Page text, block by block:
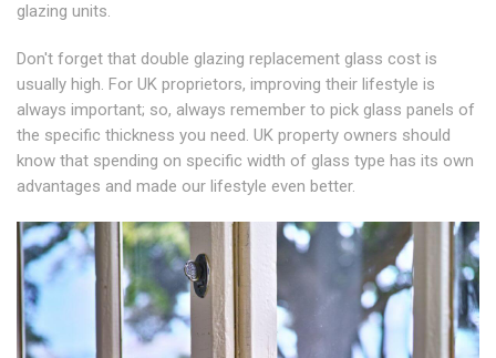
glazing units.
Don't forget that double glazing replacement glass cost is
usually high. For UK proprietors, improving their lifestyle is
always important; so, always remember to pick glass panels of
the specific thickness you need. UK property owners should
know that spending on specific width of glass type has its own
advantages and made our lifestyle even better.